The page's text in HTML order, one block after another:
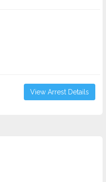
View Arrest Details